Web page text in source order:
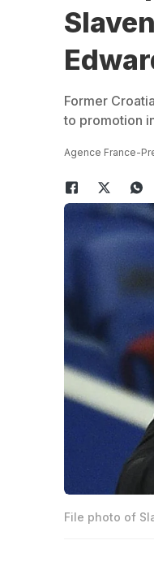
Former
to promotion
Agence France-
File photo of